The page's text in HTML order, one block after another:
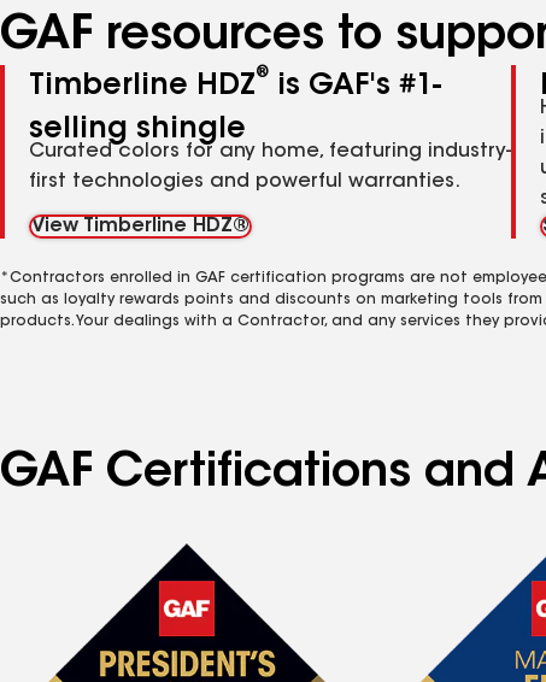
GAF resources to
Timberline HDZ®
is GAF's #1-
selling shingle
Curated colors for any home, featuring industry-
first technologies and powerful warranties.
View Timberline HDZ®
*Contractors enrolled in GAF certification programs are not
such as loyalty rewards points and discounts on marketing tools
products. Your dealings with a Contractor, and any services they
GAF Certifications and